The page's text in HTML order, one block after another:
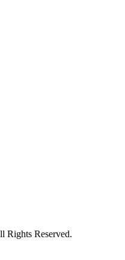
Rights Reserved.